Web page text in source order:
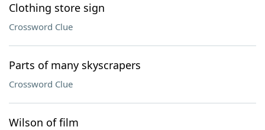
Clothing store sign
Crossword Clue
Parts of many skyscrapers
Crossword Clue
Wilson of film